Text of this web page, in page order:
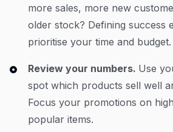
more sales, more new
older stock? Defining success
prioritise your time and budget.
Review your numbers. Use
spot which products sell well
Focus your promotions on
popular items.